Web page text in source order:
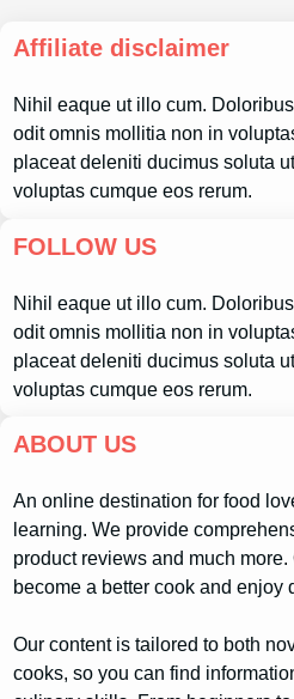
Affiliate disclaimer
Nihil eaque ut illo cum.
odit omnis mollitia non in
placeat deleniti ducimus soluta
voluptas cumque eos rerum.
FOLLOW US
Nihil eaque ut illo cum.
odit omnis mollitia non in
placeat deleniti ducimus soluta
voluptas cumque eos rerum.
ABOUT US
An online destination for food
learning. We provide
product reviews and much
become a better cook and enjoy
Our content is tailored to both
cooks, so you can find